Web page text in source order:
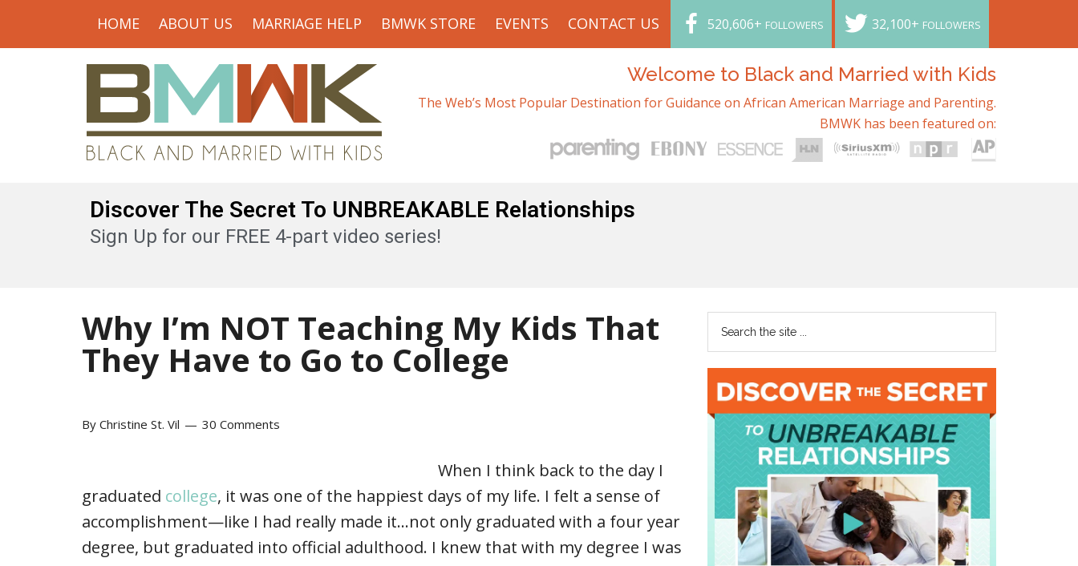
HOME ABOUT US MARRIAGE HELP BMWK STORE EVENTS CONTACT US 520,606+ FOLLOWERS 32,100+ FOLLOWERS
Welcome to Black and Married with Kids
The Web’s Most Popular Destination for Guidance on African American Marriage and Parenting.
BMWK has been featured on:
Discover The Secret To UNBREAKABLE Relationships
Sign Up for our FREE 4-part video series!
Why I’m NOT Teaching My Kids That
They Have to Go to College
By Christine St. Vil 30 Comments
When I think back to the day I
graduated college, it was one of the happiest days of my life. I felt a sense of
accomplishment—like I had really made it…not only graduated with a four year
degree, but graduated into official adulthood. I knew that with my degree I was